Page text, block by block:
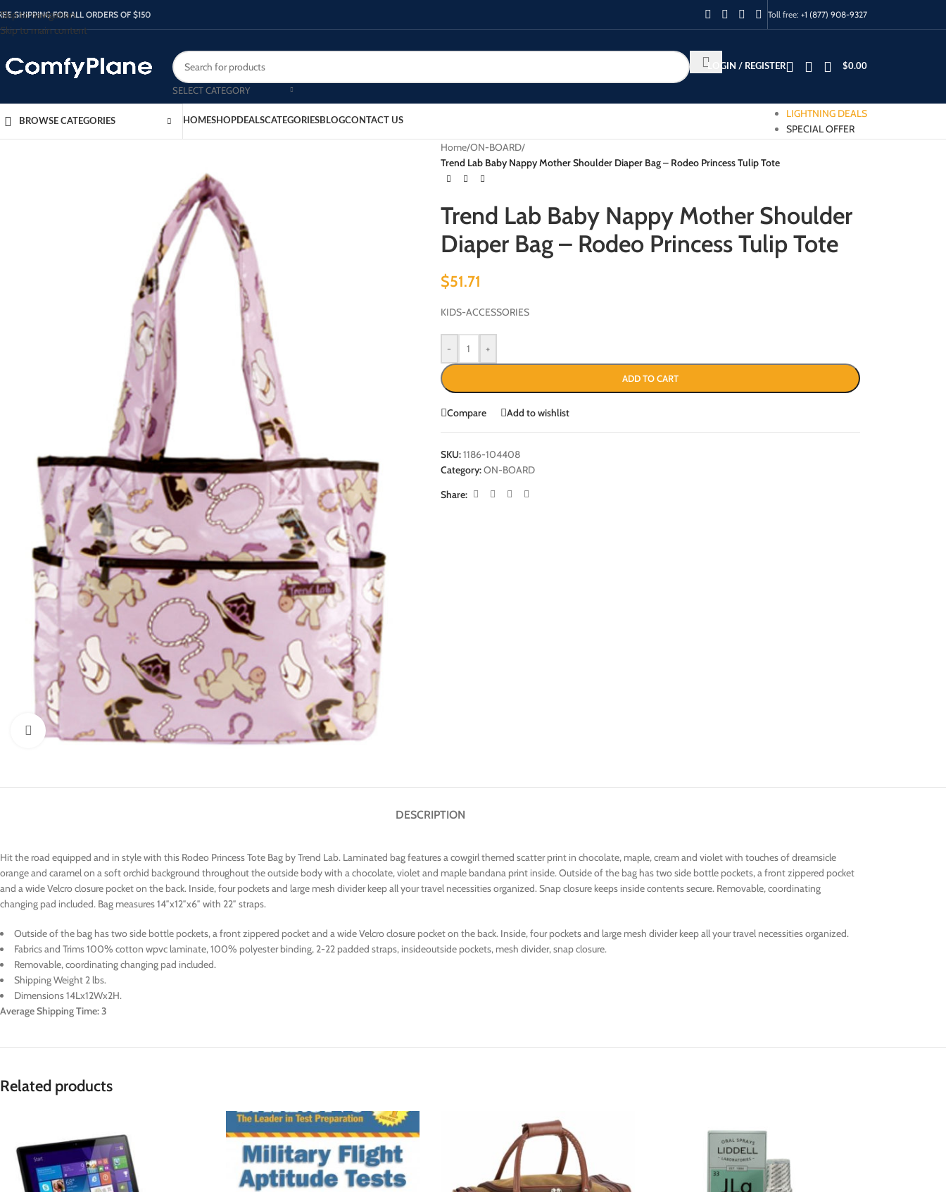
Skip to navigation
Skip to main content
SHIPPING FOR ALL ORDERS OF $150 Toll free: +1 (877) 908-9327
SELECT CATEGORY
LOGIN / REGISTER $0.00
BROWSE CATEGORIES HOMESHOPDEALSCATEGORIESBLOGCONTACT US
LIGHTNING DEALS
SPECIAL OFFER
Click to enlarge
Home/ON-BOARD/
Trend Lab Baby Nappy Mother Shoulder Diaper Bag – Rodeo Princess Tulip Tote
Trend Lab Baby Nappy Mother Shoulder
Diaper Bag – Rodeo Princess Tulip Tote
$51.71
KIDS-ACCESSORIES
- +
ADD TO CART
Compare Add to wishlist
SKU:1186-104408
Category:ON-BOARD
Share:
DESCRIPTION
Hit the road equipped and in style with this Rodeo Princess Tote Bag by Trend Lab. Laminated bag features a cowgirl themed scatter print in chocolate, maple, cream and violet with touches of dreamsicle
orange and caramel on a soft orchid background throughout the outside body with a chocolate, violet and maple bandana print inside. Outside of the bag has two side bottle pockets, a front zippered pocket
and a wide Velcro closure pocket on the back. Inside, four pockets and large mesh divider keep all your travel necessities organized. Snap closure keeps inside contents secure. Removable, coordinating
changing pad included. Bag measures 14″x12″x6″ with 22″ straps.
Outside of the bag has two side bottle pockets, a front zippered pocket and a wide Velcro closure pocket on the back. Inside, four pockets and large mesh divider keep all your travel necessities organized.
Fabrics and Trims 100% cotton wpvc laminate, 100% polyester binding, 2-22 padded straps, insideoutside pockets, mesh divider, snap closure.
Removable, coordinating changing pad included.
Shipping Weight 2 lbs.
Dimensions 14Lx12Wx2H.
Average Shipping Time: 3
Related products